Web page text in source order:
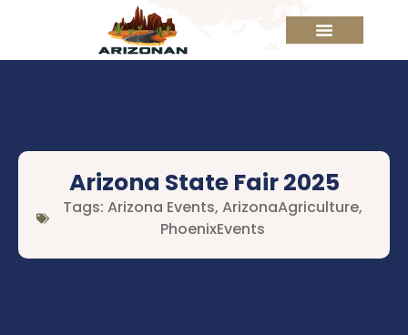
Arizona State Fair 2025
Tags: Arizona Events, ArizonaAgriculture,
PhoenixEvents